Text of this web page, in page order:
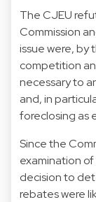
The CJEU
Commission
issue were, by
competition
necessary to
and, in
foreclosing as
Since the
examination
decision to
rebates were